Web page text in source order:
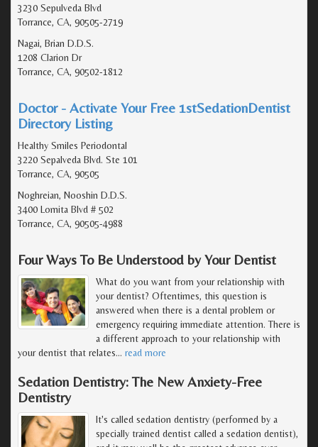
3230 Sepulveda Blvd
Torrance, CA, 90505-2719
Nagai, Brian D.D.S.
1208 Clarion Dr
Torrance, CA, 90502-1812
Doctor - Activate Your Free 1stSedationDentist
Directory Listing
Healthy Smiles Periodontal
3220 Sepalveda Blvd. Ste 101
Torrance, CA, 90505
Noghreian, Nooshin D.D.S.
3400 Lomita Blvd # 502
Torrance, CA, 90505-4988
Four Ways To Be Understood by Your Dentist
What do you want from your relationship with
your dentist? Oftentimes, this question is
answered when there is a dental problem or
emergency requiring immediate attention. There is
a different approach to your relationship with
your dentist that relates… read more
Sedation Dentistry: The New Anxiety-Free
Dentistry
It's called sedation dentistry (performed by a
specially trained dentist called a sedation dentist),